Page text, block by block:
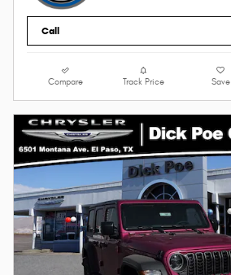
Call
Compare Track Price Save